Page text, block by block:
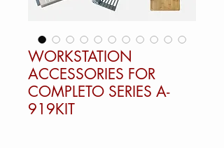
WORKSTATION
ACCESSORIES FOR
COMPLETO SERIES A-
919KIT